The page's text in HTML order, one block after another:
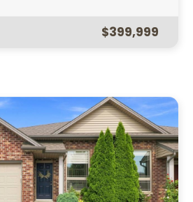
$399,999